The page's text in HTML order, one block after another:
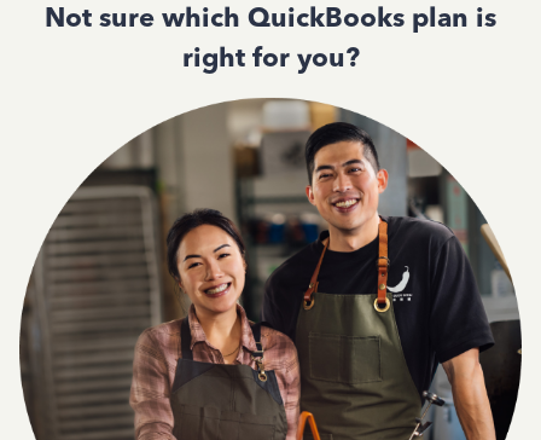
Not sure which QuickBooks plan is
right for you?